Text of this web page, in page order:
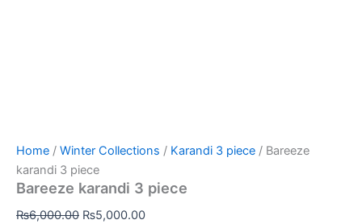
Home / Winter Collections / Karandi 3 piece / Bareeze
karandi 3 piece
Bareeze karandi 3 piece
₨6,000.00 ₨5,000.00